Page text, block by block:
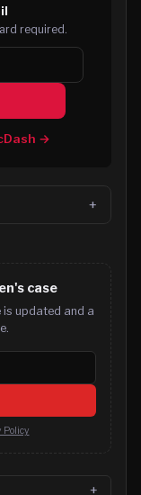
required.
→
case
is updated and a
Policy